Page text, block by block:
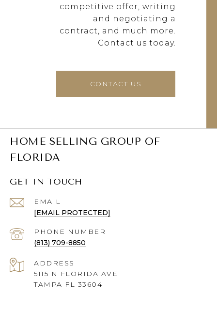
competitive offer, writing
and negotiating a
contract, and much more.
Contact us today.
CONTACT US
HOME SELLING GROUP OF
FLORIDA
GET IN TOUCH
EMAIL
[EMAIL PROTECTED]
PHONE NUMBER
(813) 709-8850
ADDRESS
5115 N FLORIDA AVE
TAMPA FL 33604